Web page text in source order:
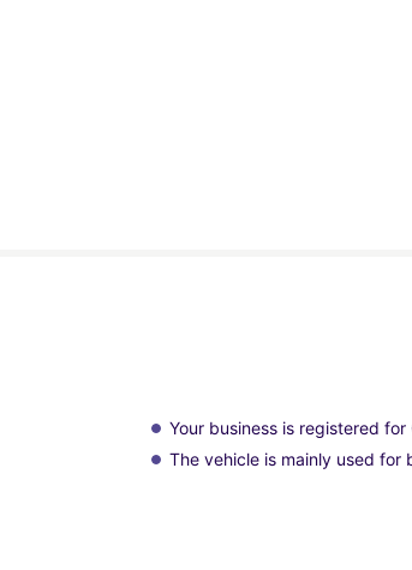
Your business is registered
The vehicle is mainly used for